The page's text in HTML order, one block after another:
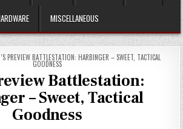
MISCELLANEOUS
PREVIEW BATTLESTATION: HARBINGER – SWEET, TACTICAL
GOODNESS
Battlestation:
– Sweet, Tactical
Goodness